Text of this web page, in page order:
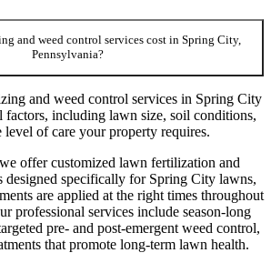
and weed control services cost in Spring City,
Pennsylvania?
and weed control services in Spring City
factors, including lawn size, soil conditions,
level of care your property requires.
offer customized lawn fertilization and
designed specifically for Spring City lawns,
are applied at the right times throughout
professional services include season-long
pre- and post-emergent weed control,
that promote long-term lawn health.